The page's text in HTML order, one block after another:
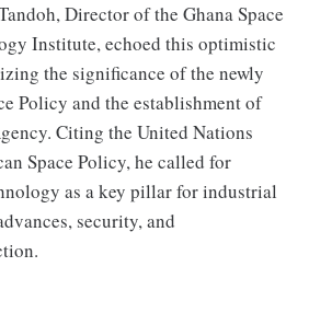
Director of the Ghana Space
Institute, echoed this optimistic
the significance of the newly
Policy and the establishment of
Citing the United Nations
Space Policy, he called for
as a key pillar for industrial
security, and